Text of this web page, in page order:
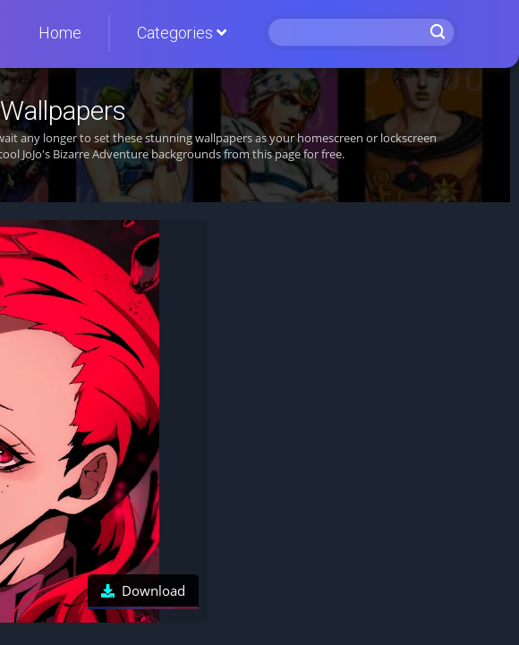
Home Categories
any longer to set these stunning wallpapers as your homescreen or lockscreen
JoJo's Bizarre Adventure backgrounds from this page for free.
Download